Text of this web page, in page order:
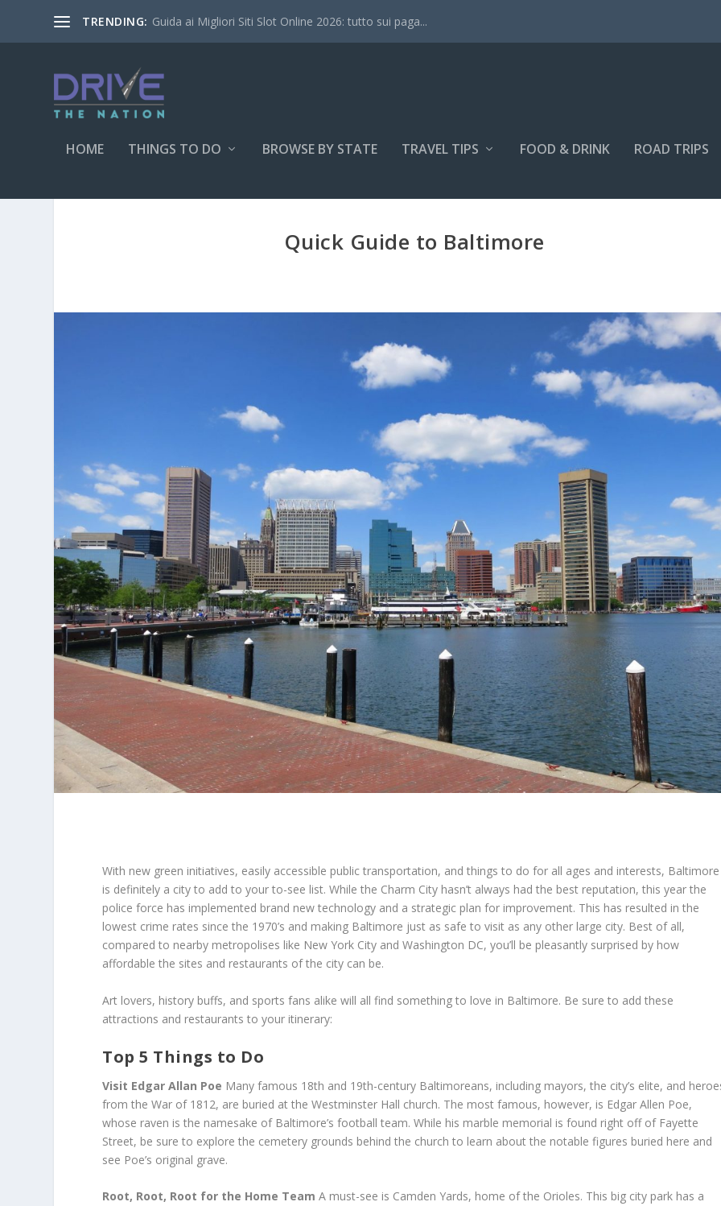
TRENDING: Guida ai Migliori Siti Slot Online 2026: tutto sui paga...
HOME THINGS TO DO BROWSE BY STATE TRAVEL TIPS FOOD & DRINK ROAD TRIPS
Quick Guide to Baltimore
With new green initiatives, easily accessible public transportation, and things to do for all ages and interests, Baltimore
is definitely a city to add to your to-see list. While the Charm City hasn’t always had the best reputation, this year the
police force has implemented brand new technology and a strategic plan for improvement. This has resulted in the
lowest crime rates since the 1970’s and making Baltimore just as safe to visit as any other large city. Best of all,
compared to nearby metropolises like New York City and Washington DC, you’ll be pleasantly surprised by how
affordable the sites and restaurants of the city can be.
Art lovers, history buffs, and sports fans alike will all find something to love in Baltimore. Be sure to add these
attractions and restaurants to your itinerary:
Top 5 Things to Do
Visit Edgar Allan Poe Many famous 18th and 19th-century Baltimoreans, including mayors, the city’s elite, and
from the War of 1812, are buried at the Westminster Hall church. The most famous, however, is Edgar Allen Poe,
whose raven is the namesake of Baltimore’s football team. While his marble memorial is found right off of Fayette
Street, be sure to explore the cemetery grounds behind the church to learn about the notable figures buried here and
see Poe’s original grave.
Root, Root, Root for the Home TeamA must-see is Camden Yards, home of the Orioles. This big city park has a